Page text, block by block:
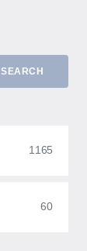
SEARCH
1165
60